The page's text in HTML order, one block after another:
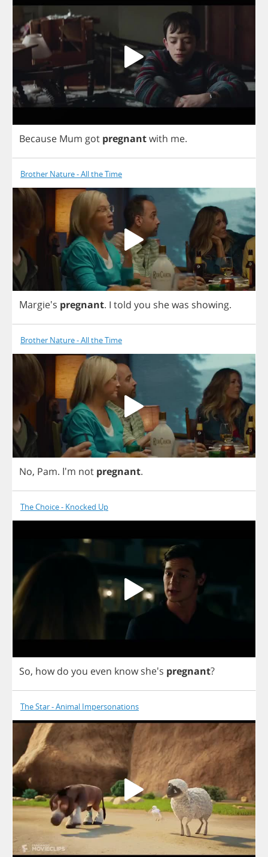
Because Mum got pregnantwith me.
Brother Nature - All the Time
Margie's pregnant. I told you shewas showing.
Brother Nature - All the Time
No, Pam. I'm not pregnant.
The Choice - Knocked Up
So, how do you even know she's pregnant?
The Star - Animal Impersonations